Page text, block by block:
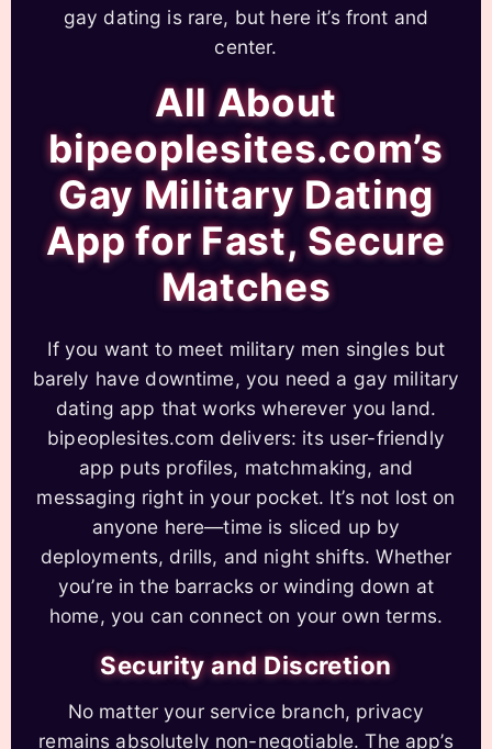
gay dating is rare, but here it’s front and
center.
All About
bipeoplesites.com’s
Gay Military Dating
App for Fast, Secure
Matches
If you want to meet military men singles but
barely have downtime, you need a gay military
dating app that works wherever you land.
bipeoplesites.com delivers: its user-friendly
app puts profiles, matchmaking, and
messaging right in your pocket. It’s not lost on
anyone here—time is sliced up by
deployments, drills, and night shifts. Whether
you’re in the barracks or winding down at
home, you can connect on your own terms.
Security and Discretion
No matter your service branch, privacy
remains absolutely non-negotiable. The app’s